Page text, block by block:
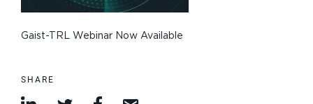
Gaist-TRL Webinar Now Available
SHARE